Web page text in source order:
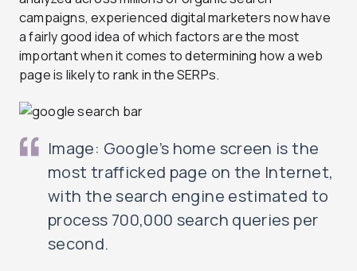
campaigns, experienced digital marketers now have
a fairly good idea of which factors are the most
important when it comes to determining how a web
page is likely to rank in the SERPs.
Image: Google’s home screen is the
most trafficked page on the Internet,
with the search engine estimated to
process 700,000 search queries per
second.